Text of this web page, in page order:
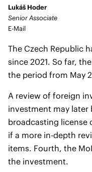
Lukáš Hoder
Senior Associate
E-Mail
The Czech Republic
since 2021. So far,
the period from May
A review of foreign
investment may later
broadcasting license
if a more in-depth
items. Fourth, the
the investment.